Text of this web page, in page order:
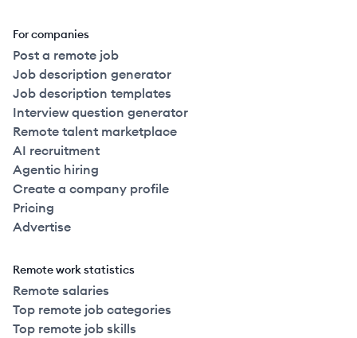
For companies
Post a remote job
Job description generator
Job description templates
Interview question generator
Remote talent marketplace
AI recruitment
Agentic hiring
Create a company profile
Pricing
Advertise
Remote work statistics
Remote salaries
Top remote job categories
Top remote job skills